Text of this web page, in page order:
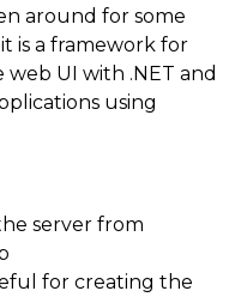
around for some
is a framework for
UI with .NET and
using
server from
for creating the